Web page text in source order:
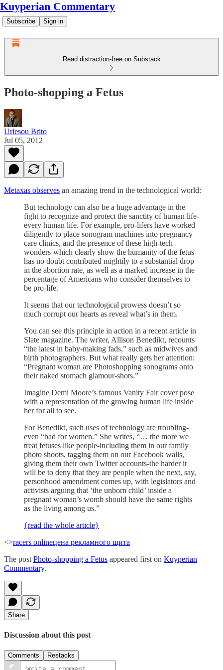
Kuyperian Commentary
Subscribe Sign in
Read distraction-free on Substack
Photo-shopping a Fetus
Uriesou Brito
Jul 05, 2012
Metaxas observes an amazing trend in the technological world:
But technology can also be a huge advantage in the
fight to recognize and protect the sanctity of human life-
every human life. For example, pro-lifers have worked
diligently to place sonogram machines into pregnancy
care clinics, and the presence of these high-tech
wonders-which clearly show the humanity of the fetus-
has no doubt contributed mightily to a substantial drop
in the abortion rate, as well as a marked increase in the
percentage of Americans who consider themselves to
be pro-life.
It seems that our technological prowess doesn’t so
much corrupt our hearts as reveal what’s in them.
You can see this principle in action in a recent article in
Slate magazine. The writer, Allison Benedikt, recounts
“the latest in baby-making fads,” such as midwives and
birth photographers. But what really gets her attention:
“Pregnant woman are Photoshopping sonograms onto
their naked stomach glamour-shots.”
Imagine Demi Moore’s famous Vanity Fair cover pose
with a representation of the growing human life inside
her for all to see.
For Benedikt, such uses of technology are troubling-
even “bad for women.” She writes, “… the more we
treat fetuses like people-including them in our family
photo shoots, tagging them on our Facebook walls,
giving them their own Twitter accounts-the harder it
will be to deny that they are people when the next, say,
personhood amendment comes up, with legislators and
activists arguing that ‘the unborn child’ inside a
pregnant woman’s womb should have the same rights
as the living among us.”
{read the whole article}
<>racers onlineцена рекламного щита
The post Photo-shopping a Fetus appeared first on Kuyperian
Commentary.
Share
Discussion about this post
Comments Restacks